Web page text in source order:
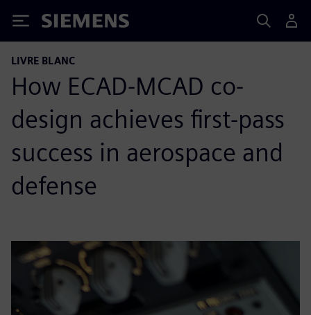
Siemens
LIVRE BLANC
How ECAD-MCAD co-
design achieves first-pass
success in aerospace and
defense